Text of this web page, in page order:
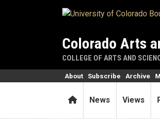
Colorado Arts
COLLEGE OF ARTS AND
HomeNews Views
About Subscribe Archive